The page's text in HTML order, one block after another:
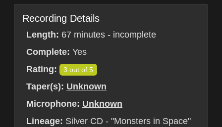
Recording Details
Length: 67 minutes - incomplete
Complete: Yes
Rating:
3 out of 5
Taper(s): Unknown
Microphone: Unknown
Lineage: Silver CD - "Monsters in Space"